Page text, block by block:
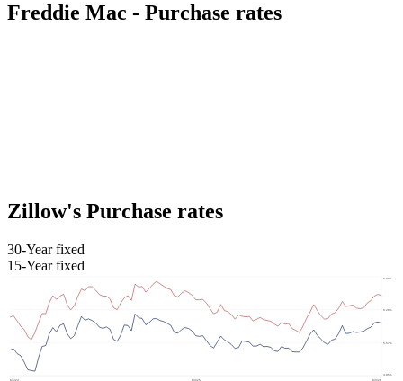
Freddie Mac - Purchase rates
Zillow's Purchase rates
30-Year fixed
15-Year fixed